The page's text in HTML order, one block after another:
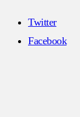
Twitter
Facebook